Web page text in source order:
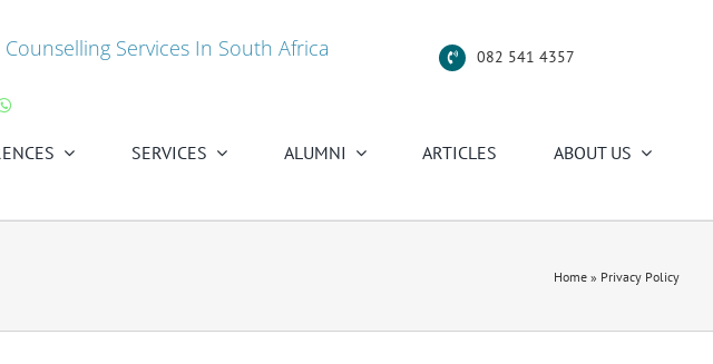
Services In South Africa 082 541 4357
SERVICES ALUMNI ARTICLES ABOUT US
Home » Privacy Policy